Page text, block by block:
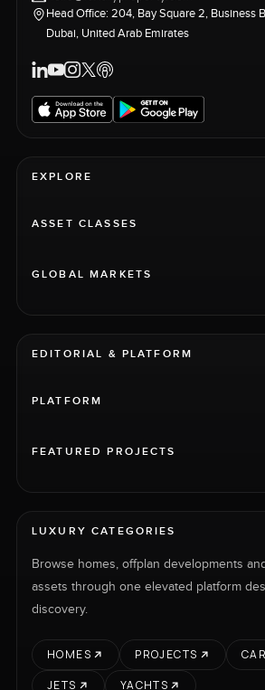
Head Office: 204, Bay Square 2, Business
Dubai, United Arab Emirates
EXPLORE
ASSET CLASSES
GLOBAL MARKETS
EDITORIAL & PLATFORM
PLATFORM
FEATURED PROJECTS
LUXURY CATEGORIES
Browse homes, offplan developments
assets through one elevated platform
discovery.
HOMES PROJECTS
JETS
YACHTS